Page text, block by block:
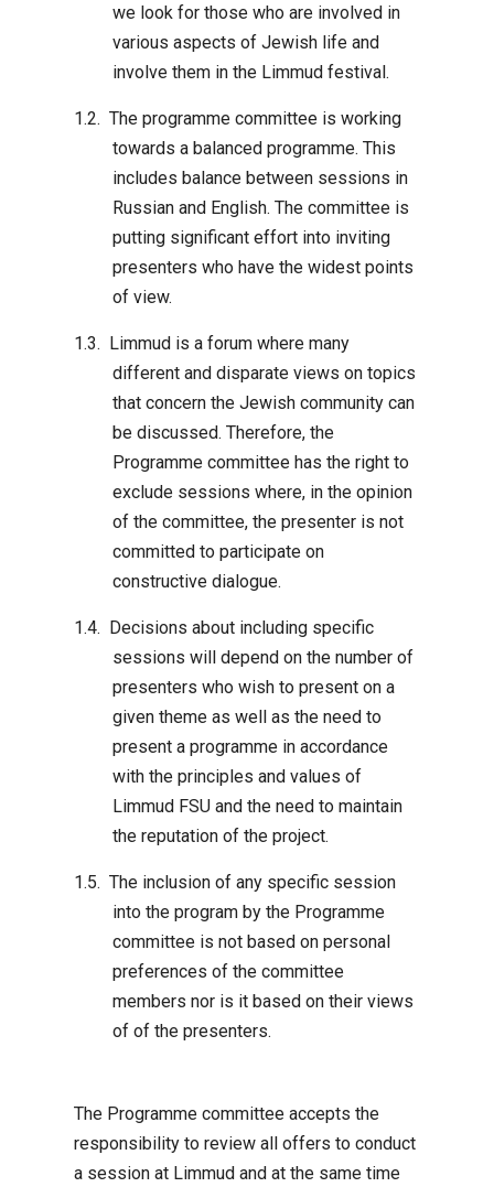
we look for those who are involved in
various aspects of Jewish life and
involve them in the Limmud festival.
The programme committee is working
towards a balanced programme. This
includes balance between sessions in
Russian and English. The committee is
putting significant effort into inviting
presenters who have the widest points
of view.
Limmud is a forum where many
different and disparate views on topics
that concern the Jewish community can
be discussed. Therefore, the
Programme committee has the right to
exclude sessions where, in the opinion
of the committee, the presenter is not
committed to participate on
constructive dialogue.
Decisions about including specific
sessions will depend on the number of
presenters who wish to present on a
given theme as well as the need to
present a programme in accordance
with the principles and values of
Limmud FSU and the need to maintain
the reputation of the project.
The inclusion of any specific session
into the program by the Programme
committee is not based on personal
preferences of the committee
members nor is it based on their views
of of the presenters.
The Programme committee accepts the
responsibility to review all offers to conduct
a session at Limmud and at the same time